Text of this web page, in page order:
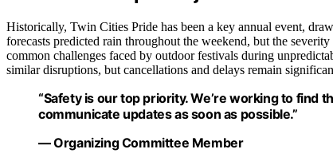
Historically, Twin Cities Pride has been a key annual event,
forecasts predicted rain throughout the weekend, but the
common challenges faced by outdoor festivals during
similar disruptions, but cancellations and delays remain
“Safety is our top priority. We’re working to find
communicate updates as soon as possible.”
— Organizing Committee Member